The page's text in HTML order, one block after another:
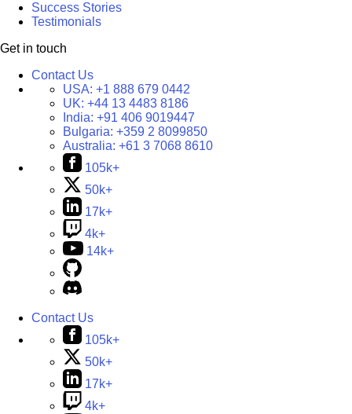
Success Stories
Testimonials
Get in touch
Contact Us
USA: +1 888 679 0442
UK: +44 13 4483 8186
India: +91 406 9019447
Bulgaria: +359 2 8099850
Australia: +61 3 7068 8610
105k+
50k+
17k+
4k+
14k+
Contact Us
105k+
50k+
17k+
4k+